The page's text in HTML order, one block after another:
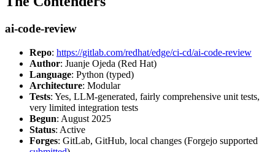
ai-code-review
Repo: https://gitlab.com/redhat/edge/ci-cd/ai-code-review
Author: Juanje Ojeda (Red Hat)
Language: Python (typed)
Architecture: Modular
Tests: Yes, LLM-generated, fairly comprehensive unit tests,
very limited integration tests
Begun: August 2025
Status: Active
Forges: GitLab, GitHub, local changes (Forgejo supported